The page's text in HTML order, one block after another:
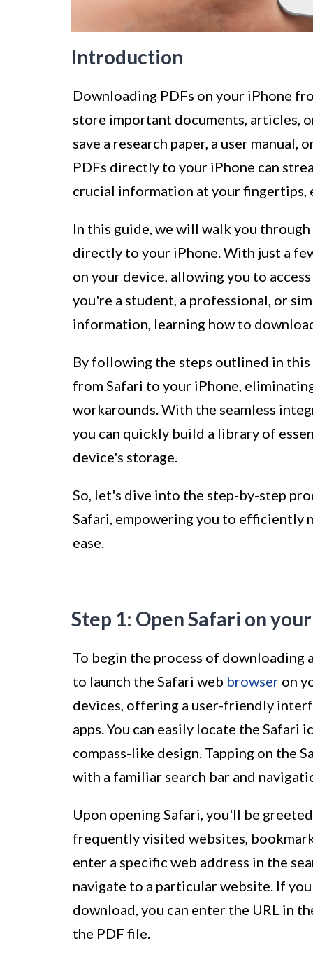
Introduction
Downloading PDFs on your iPhone
store important documents, articles,
save a research paper, a user
PDFs directly to your iPhone can
crucial information at your fingertips,
In this guide, we will walk you
directly to your iPhone. With just a
on your device, allowing you to
you're a student, a professional, or
information, learning how to
By following the steps outlined in
from Safari to your iPhone,
workarounds. With the seamless
you can quickly build a library of
device's storage.
So, let's dive into the step-by-step
Safari, empowering you to efficiently
ease.
Step 1: Open Safari on
To begin the process of downloading
to launch the Safari web browser on
devices, offering a user-friendly
apps. You can easily locate the Safari
compass-like design. Tapping on the
with a familiar search bar and
Upon opening Safari, you'll be
frequently visited websites,
enter a specific web address in the
navigate to a particular website. If
download, you can enter the URL in
the PDF file.